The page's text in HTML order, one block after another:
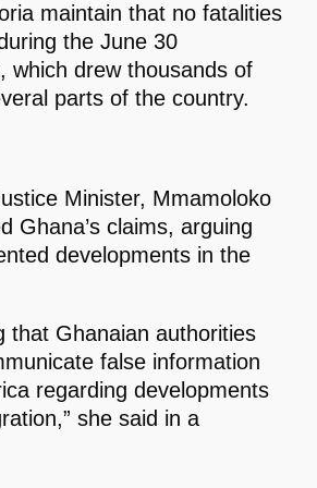
maintain that no fatalities
the June 30
which drew thousands of
parts of the country.
Minister, Mmamoloko
Ghana’s claims, arguing
developments in the
that Ghanaian authorities
false information
regarding developments
she said in a